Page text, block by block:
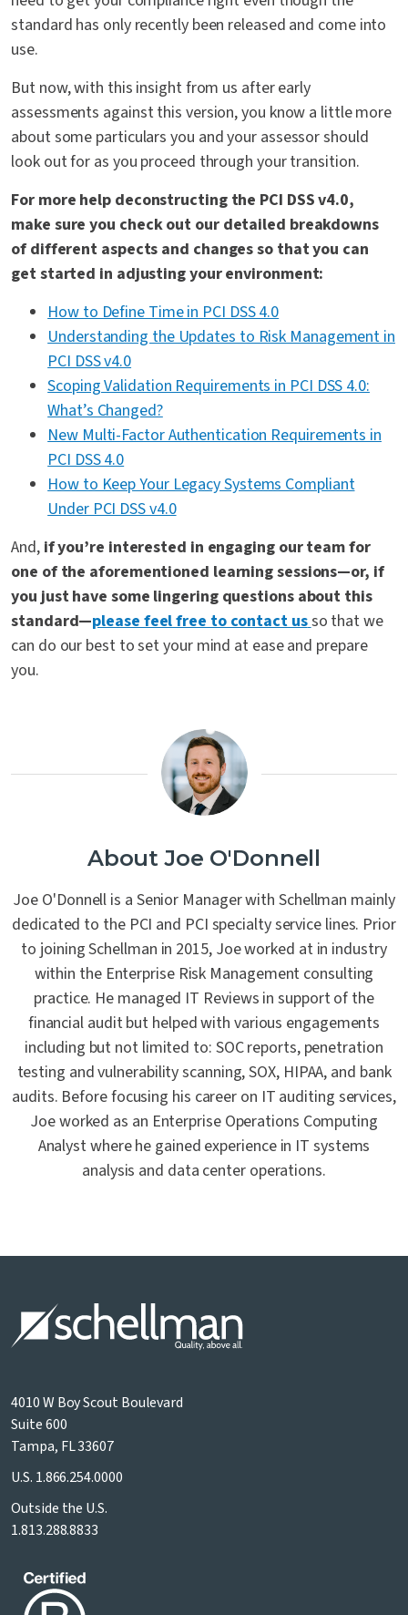
standard has only recently been released and come into
use.
But now, with this insight from us after early
assessments against this version, you know a little more
about some particulars you and your assessor should
look out for as you proceed through your transition.
For more help deconstructing the PCI DSS v4.0,
make sure you check out our detailed breakdowns
of different aspects and changes so that you can
get started in adjusting your environment:
How to Define Time in PCI DSS 4.0
Understanding the Updates to Risk Management in
PCI DSS v4.0
Scoping Validation Requirements in PCI DSS 4.0:
What’s Changed?
New Multi-Factor Authentication Requirements in
PCI DSS 4.0
How to Keep Your Legacy Systems Compliant
Under PCI DSS v4.0
And, if you’re interested in engaging our team for
one of the aforementioned learning sessions—or, if
you just have some lingering questions about this
standard—please feel free to contact usso that we
can do our best to set your mind at ease and prepare
you.
About Joe O'Donnell
Joe O'Donnell is a Senior Manager with Schellman mainly
dedicated to the PCI and PCI specialty service lines. Prior
to joining Schellman in 2015, Joe worked at in industry
within the Enterprise Risk Management consulting
practice. He managed IT Reviews in support of the
financial audit but helped with various engagements
including but not limited to: SOC reports, penetration
testing and vulnerability scanning, SOX, HIPAA, and bank
audits. Before focusing his career on IT auditing services,
Joe worked as an Enterprise Operations Computing
Analyst where he gained experience in IT systems
analysis and data center operations.
4010 W Boy Scout Boulevard
Suite 600
Tampa, FL 33607
U.S. 1.866.254.0000
Outside the U.S.
1.813.288.8833